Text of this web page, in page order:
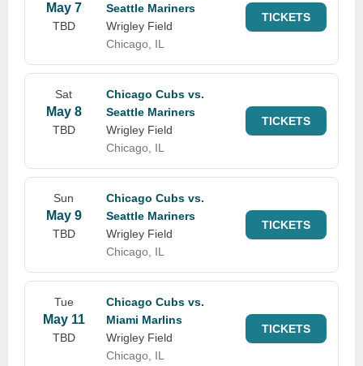
May 7
TBD
Seattle Mariners
Wrigley Field
Chicago, IL
TICKETS
Sat
May 8
TBD
Chicago Cubs vs.
Seattle Mariners
Wrigley Field
Chicago, IL
TICKETS
Sun
May 9
TBD
Chicago Cubs vs.
Seattle Mariners
Wrigley Field
Chicago, IL
TICKETS
Tue
May 11
TBD
Chicago Cubs vs.
Miami Marlins
Wrigley Field
Chicago, IL
TICKETS